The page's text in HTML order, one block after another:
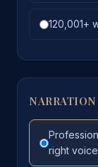
120,001+
NARRATION
right